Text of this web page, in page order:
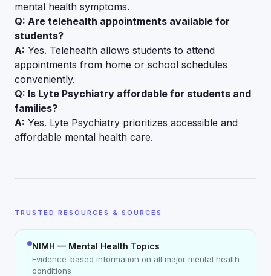
mental health symptoms.
Q: Are telehealth appointments available for
students?
A: Yes. Telehealth allows students to attend
appointments from home or school schedules
conveniently.
Q: Is Lyte Psychiatry affordable for students and
families?
A: Yes. Lyte Psychiatry prioritizes accessible and
affordable mental health care.
TRUSTED RESOURCES & SOURCES
NIMH — Mental Health Topics
Evidence-based information on all major mental health
conditions